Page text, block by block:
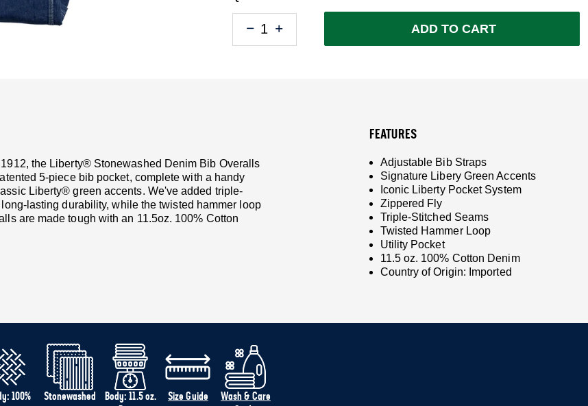
ADD TO CART
the Liberty® Stonewashed Denim Bib Overalls
5-piece bib pocket, complete with a handy
Liberty® green accents. We've added triple-
lasting durability, while the twisted hammer loop
are made tough with an 11.5oz. 100% Cotton
FEATURES
Adjustable Bib Straps
Signature Libery Green Accents
Iconic Liberty Pocket System
Zippered Fly
Triple-Stitched Seams
Twisted Hammer Loop
Utility Pocket
11.5 oz. 100% Cotton Denim
Country of Origin: Imported
100%
Stonewashed
Body: 11.5 oz.
Size Guide
Wash & Care